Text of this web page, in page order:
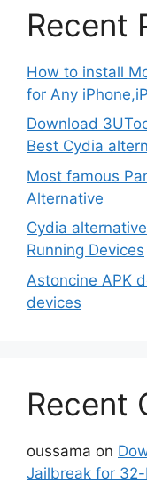
Recent
How to install
for Any
Download
Best Cydia
Most famous
Alternative
Cydia
Running Devices
Astoncine APK
devices
Recent
oussama on
Jailbreak for